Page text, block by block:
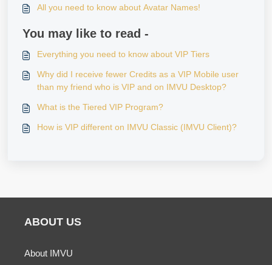
All you need to know about Avatar Names!
You may like to read -
Everything you need to know about VIP Tiers
Why did I receive fewer Credits as a VIP Mobile user
than my friend who is VIP and on IMVU Desktop?
What is the Tiered VIP Program?
How is VIP different on IMVU Classic (IMVU Client)?
ABOUT US
About IMVU